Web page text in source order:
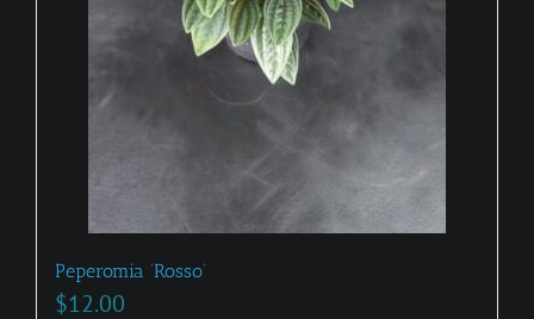
Peperomia ‘Rosso’
$12.00